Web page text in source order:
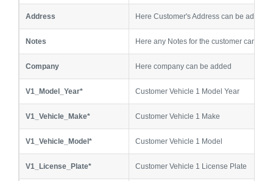
Address Here Customer's Address can be added
Notes Here any Notes for the customer can be
Company Here company can be added
V1_Model_Year* Customer Vehicle 1 Model Year
V1_Vehicle_Make* Customer Vehicle 1 Make
V1_Vehicle_Model* Customer Vehicle 1 Model
V1_License_Plate* Customer Vehicle 1 License Plate